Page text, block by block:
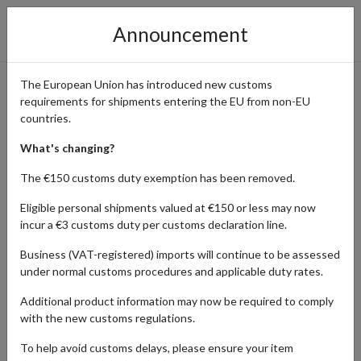
Cult Beauty: Why Beauty
Fans Worldwide Ship with a
UK Address
Home Shopping Center Retailers Cult Beauty
diverse selection of high-quality beauty, skincare, and wellness
products. With an impressive range of brands -from cult favorites
luxurious skincare treatments to innovative makeup essentials.
Announcement
The European Union has introduced new customs
requirements for shipments entering the EU from non-EU
countries.
What's changing?
The €150 customs duty exemption has been removed.
Eligible personal shipments valued at €150 or less may now
incur a €3 customs duty per customs declaration line.
Business (VAT-registered) imports will continue to be assessed
under normal customs procedures and applicable duty rates.
Additional product information may now be required to comply
with the new customs regulations.
To help avoid customs delays, please ensure your item